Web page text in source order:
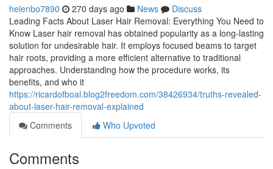
helenbo7890 270 days ago News
Discuss
Leading Facts About Laser Hair Removal: Everything You Need to
Know Laser hair removal has obtained popularity as a long-lasting
solution for undesirable hair. It employs focused beams to target
hair roots, providing a more efficient alternative to traditional
approaches. Understanding how the procedure works, its
benefits, and who it
https://ricardofboal.blog2freedom.com/38426934/truths-revealed-
about-laser-hair-removal-explained
Comments
Who Upvoted
Comments